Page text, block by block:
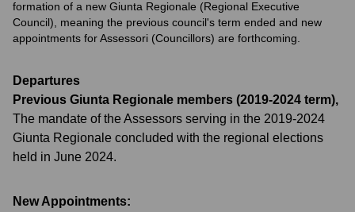
formation of a new Giunta Regionale (Regional Executive
Council), meaning the previous council's term ended and new
appointments for Assessori (Councillors) are forthcoming.
Departures
Previous Giunta Regionale members (2019-2024 term),
The mandate of the Assessors serving in the 2019-2024
Giunta Regionale concluded with the regional elections
held in June 2024.
New Appointments: